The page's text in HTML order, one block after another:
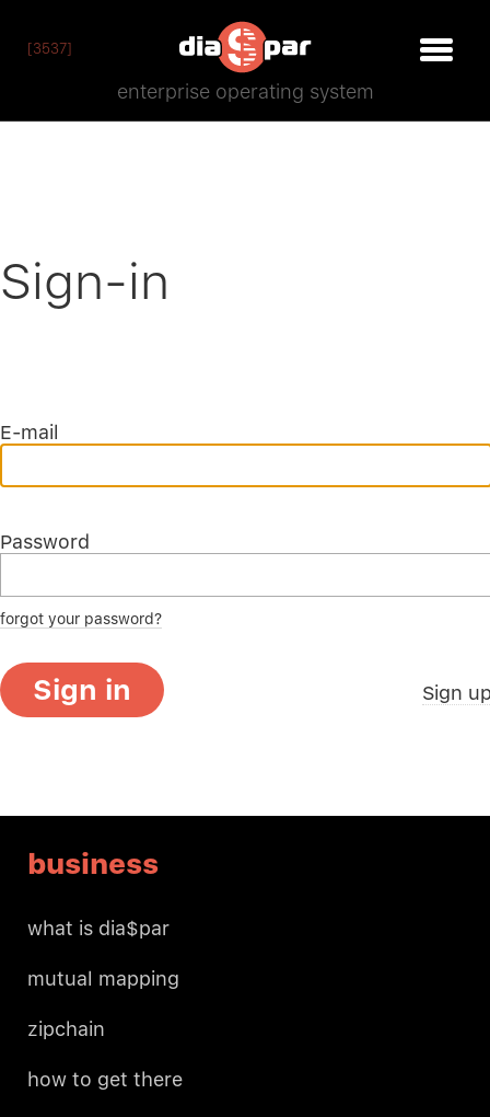
[3537]
enterprise operating system
Sign-in
E-mail
Password
forgot your password?
Sign in Sign
business
what is dia$par
mutual mapping
zipchain
how to get there